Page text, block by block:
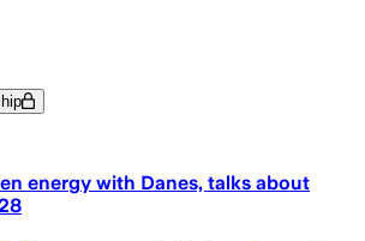
energy with Danes, talks about